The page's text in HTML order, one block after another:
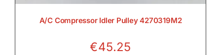
A/C Compressor Idler Pulley 4270319M2
€45.25